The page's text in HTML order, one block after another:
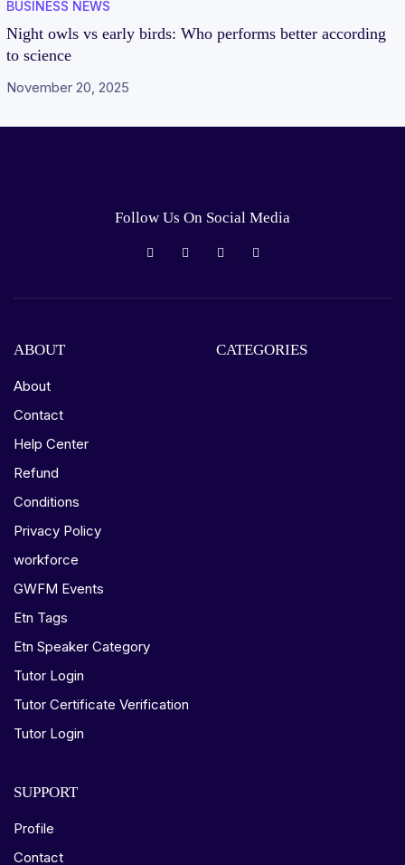
BUSINESS NEWS
Night owls vs early birds: Who performs better according
to science
November 20, 2025
Follow Us On Social Media
ABOUT
About
Contact
Help Center
Refund
Conditions
Privacy Policy
workforce
GWFM Events
Etn Tags
Etn Speaker Category
Tutor Login
Tutor Certificate Verification
Tutor Login
CATEGORIES
SUPPORT
Profile
Contact